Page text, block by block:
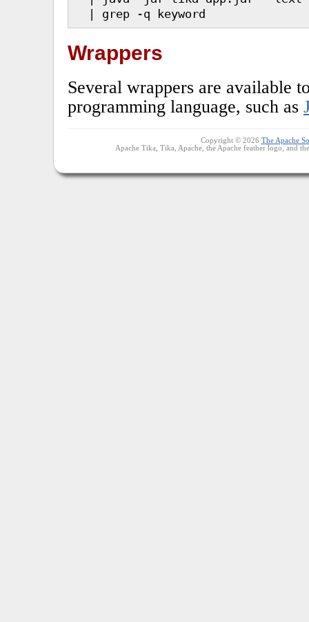
  | grep -q keyword
Wrappers
Several wrappers are available
programming language, such as
Copyright © 2026 The Apache
Apache Tika, Tika, Apache, the Apache feather logo, and